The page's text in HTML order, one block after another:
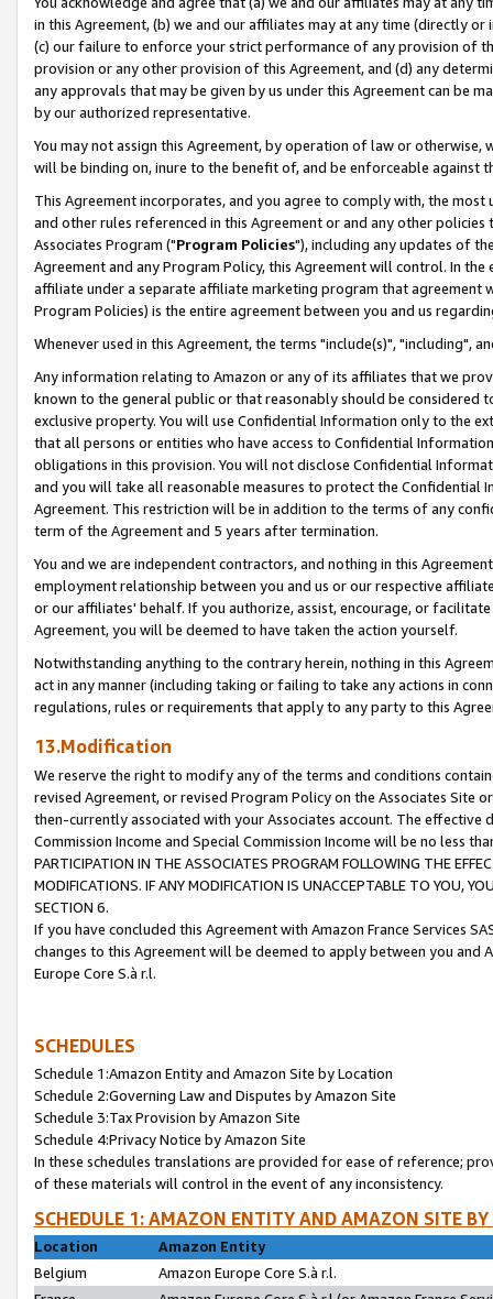
in this Agreement, (b) we and our affiliates may at any time (directly
(c) our failure to enforce your strict performance of any provision of
provision or any other provision of this Agreement, and (d) any
any approvals that may be given by us under this Agreement can be
by our authorized representative.
You may not assign this Agreement, by operation of law or
will be binding on, inure to the benefit of, and be enforceable against
This Agreement incorporates, and you agree to comply with, the
and other rules referenced in this Agreement or and any other
Associates Program ("Program Policies"), including any updates of
Agreement and any Program Policy, this Agreement will control. In
affiliate under a separate affiliate marketing program that agreement
Program Policies) is the entire agreement between you and us
Whenever used in this Agreement, the terms "include(s)", "including",
Any information relating to Amazon or any of its affiliates that we
known to the general public or that reasonably should be considered
exclusive property. You will use Confidential Information only to the
that all persons or entities who have access to Confidential
obligations in this provision. You will not disclose Confidential
and you will take all reasonable measures to protect the Confidential
Agreement. This restriction will be in addition to the terms of any
term of the Agreement and 5 years after termination.
You and we are independent contractors, and nothing in this
employment relationship between you and us or our respective
or our affiliates' behalf. If you authorize, assist, encourage, or
Agreement, you will be deemed to have taken the action yourself.
Notwithstanding anything to the contrary herein, nothing in this
act in any manner (including taking or failing to take any actions in
regulations, rules or requirements that apply to any party to this
13.Modification
We reserve the right to modify any of the terms and conditions
revised Agreement, or revised Program Policy on the Associates
then-currently associated with your Associates account. The
Commission Income and Special Commission Income will be no less
PARTICIPATION IN THE ASSOCIATES PROGRAM FOLLOWING THE
MODIFICATIONS. IF ANY MODIFICATION IS UNACCEPTABLE TO YOU,
SECTION 6.
If you have concluded this Agreement with Amazon France Services
changes to this Agreement will be deemed to apply between you and
Europe Core S.à r.l.
SCHEDULES
Schedule 1:Amazon Entity and Amazon Site by Location
Schedule 2:Governing Law and Disputes by Amazon Site
Schedule 3:Tax Provision by Amazon Site
Schedule 4:Privacy Notice by Amazon Site
In these schedules translations are provided for ease of reference;
of these materials will control in the event of any inconsistency.
SCHEDULE 1: AMAZON ENTITY AND AMAZON SITE
Location
Amazon Entity
Belgium
Amazon Europe Core S.à r.l.